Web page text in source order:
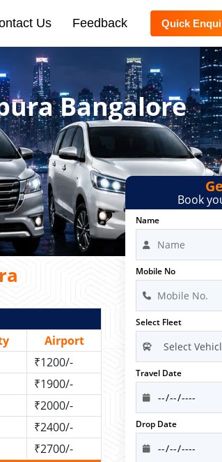
Us Feedback Quick
Bangalore
Airport
₹1200/-
₹1900/-
₹2000/-
₹2400/-
₹2700/-
Book
Name
Mobile No
Select Fleet
Travel Date
Drop Date